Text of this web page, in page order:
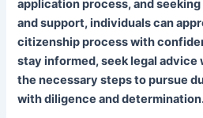
application process, and
and support, individuals can
citizenship process with
stay informed, seek legal advice
the necessary steps to pursue
with diligence and